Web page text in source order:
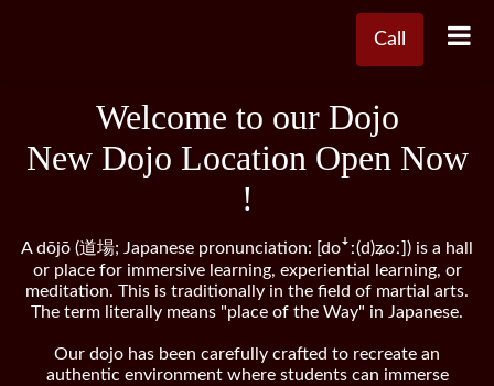
Call
Welcome to our Dojo
New Dojo Location Open Now
!
A dōjō (道場; Japanese pronunciation: [doꜜː(d)ʑoː]) is a hall
or place for immersive learning, experiential learning, or
meditation. This is traditionally in the field of martial arts.
The term literally means "place of the Way" in Japanese.
Our dojo has been carefully crafted to recreate an
authentic environment where students can immerse